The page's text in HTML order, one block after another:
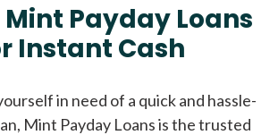
Mint Payday Loans
Instant Cash
in need of a quick and hassle-
Mint Payday Loans is the trusted